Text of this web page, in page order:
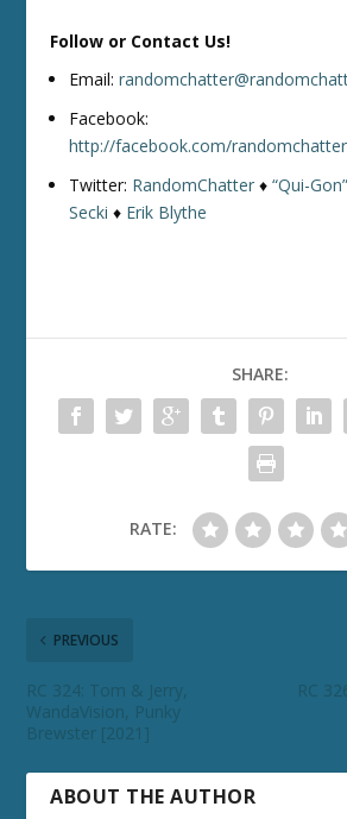
Follow or Contact Us!
Email:
Facebook:
http://facebook.com/
Twitter: RandomChatter ♦“Qui-
Secki ♦ Erik Blythe
SHARE:
RATE:
PREVIOUS
RC 324: Tom & Jerry,
WandaVision, Punky
Brewster [2021]
RC
ABOUT THE AUTHOR